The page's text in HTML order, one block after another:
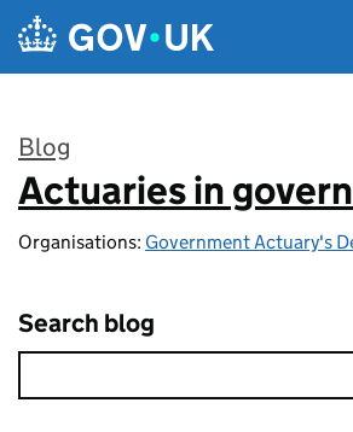
Skip to main content
Blog
:
Actuaries in
Organisations: Government Actuary's
Search blog